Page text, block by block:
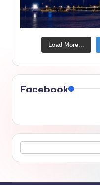
Load More...
Facebook